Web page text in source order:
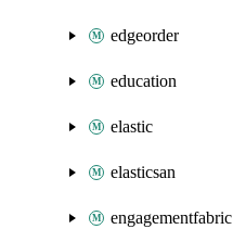
edgeorder
education
elastic
elasticsan
engagementfabric